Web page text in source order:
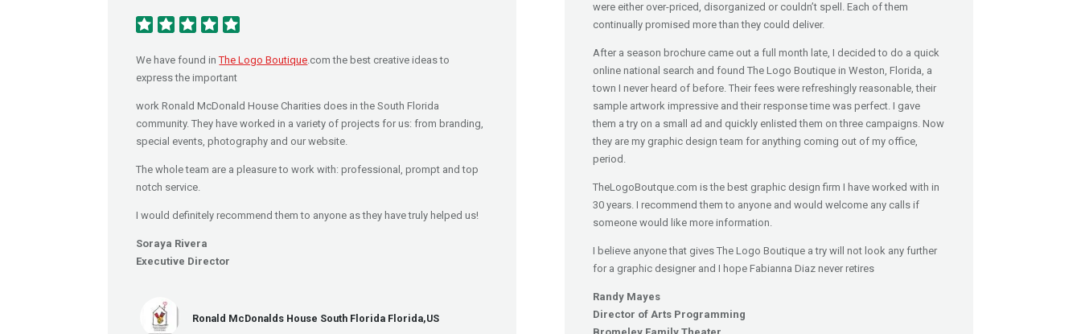
We have found inThe Logo Boutique .com the best creative ideas to
express the important
work Ronald McDonald House Charities does in the South Florida
community. They have worked in a variety of projects for us: from branding,
special events, photography and our website.
The whole team are a pleasure to work with: professional, prompt and top
notch service.
I would definitely recommend them to anyone as they have truly helped us!
Soraya Rivera
Executive Director
Ronald McDonalds House South Florida Florida,US
were either over-priced, disorganized or couldn’t spell. Each of them
continually promised more than they could deliver.
After a season brochure came out a full month late, I decided to do a quick
online national search and found The Logo Boutique in Weston, Florida, a
town I never heard of before. Their fees were refreshingly reasonable, their
sample artwork impressive and their response time was perfect. I gave
them a try on a small ad and quickly enlisted them on three campaigns. Now
they are my graphic design team for anything coming out of my office,
period.
TheLogoBoutque.com is the best graphic design firm I have worked with in
30 years. I recommend them to anyone and would welcome any calls if
someone would like more information.
I believe anyone that gives The Logo Boutique a try will not look any further
for a graphic designer and I hope Fabianna Diaz never retires
Randy Mayes
Director of Arts Programming